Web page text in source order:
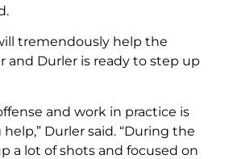
tremendously help the
and Durler is ready to step up
and work in practice is
Durler said. “During the
a lot of shots and focused on